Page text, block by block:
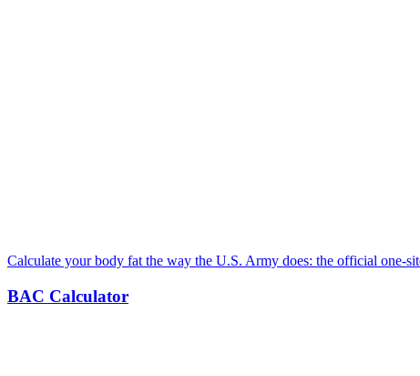
Calculate your body fat the way the U.S. Army does: the official one-
BAC Calculator